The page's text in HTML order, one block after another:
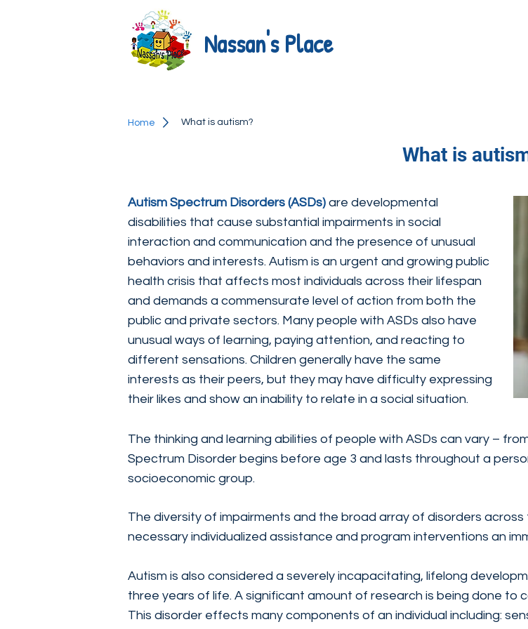
Nassan's Place
Home What is autism?
What is
Autism Spectrum Disorders (ASDs) are developmental
disabilities that cause substantial impairments in social
interaction and communication and the presence of unusual
behaviors and interests. Autism is an urgent and growing public
health crisis that affects most individuals across their lifespan
and demands a commensurate level of action from both the
public and private sectors. Many people with ASDs also have
unusual ways of learning, paying attention, and reacting to
different sensations. Children generally have the same
interests as their peers, but they may have difficulty expressing
their likes and show an inability to relate in a social situation.
The thinking and learning abilities of people with ASDs can vary –
Spectrum Disorder begins before age 3 and lasts throughout a
socioeconomic group.
The diversity of impairments and the broad array of disorders
necessary individualized assistance and program interventions an
Autism is also considered a severely incapacitating, lifelong
three years of life. A significant amount of research is being done to
This disorder effects many components of an individual including: